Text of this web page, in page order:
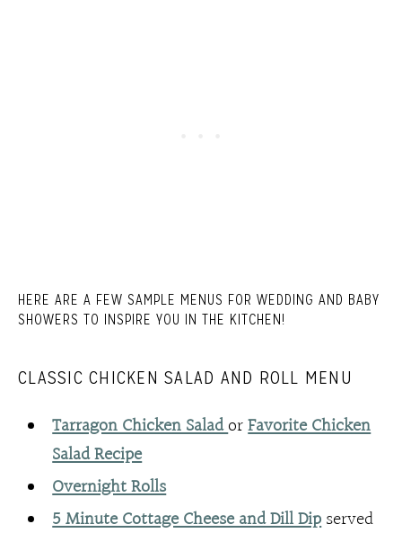
HERE ARE A FEW SAMPLE MENUS FOR WEDDING AND BABY
SHOWERS TO INSPIRE YOU IN THE KITCHEN!
CLASSIC CHICKEN SALAD AND ROLL MENU
Tarragon Chicken SaladorFavorite Chicken
Salad Recipe
Overnight Rolls
5 Minute Cottage Cheese and Dill Dipserved